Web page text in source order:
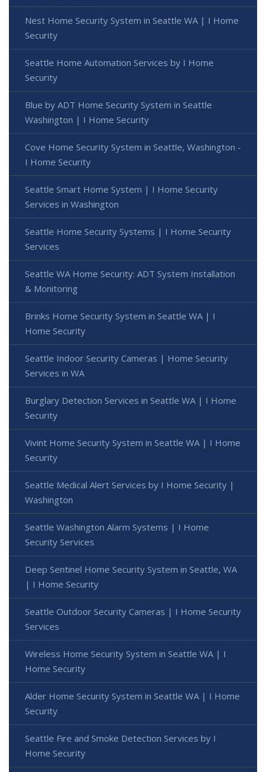
Nest Home Security System in Seattle WA | I Home
Security
Seattle Home Automation Services by I Home
Security
Blue by ADT Home Security System in Seattle
Washington | I Home Security
Cove Home Security System in Seattle, Washington -
I Home Security
Seattle Smart Home System | I Home Security
Services in Washington
Seattle Home Security Systems | I Home Security
Services
Seattle WA Home Security: ADT System Installation
& Monitoring
Brinks Home Security System in Seattle WA | I
Home Security
Seattle Indoor Security Cameras | Home Security
Services in WA
Burglary Detection Services in Seattle WA | I Home
Security
Vivint Home Security System in Seattle WA | I Home
Security
Seattle Medical Alert Services by I Home Security |
Washington
Seattle Washington Alarm Systems | I Home
Security Services
Deep Sentinel Home Security System in Seattle, WA
| I Home Security
Seattle Outdoor Security Cameras | I Home Security
Services
Wireless Home Security System in Seattle WA | I
Home Security
Alder Home Security System in Seattle WA | I Home
Security
Seattle Fire and Smoke Detection Services by I
Home Security